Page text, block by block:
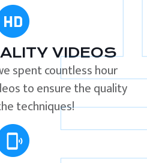
VIDEOS
spent countless hour
to ensure the quality
techniques!